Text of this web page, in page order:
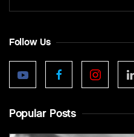
Follow Us
Popular Posts